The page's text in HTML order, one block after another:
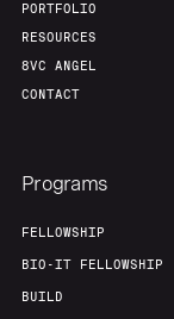
PORTFOLIO
RESOURCES
8VC ANGEL
CONTACT
Programs
FELLOWSHIP
BIO-IT FELLOWSHIP
BUILD